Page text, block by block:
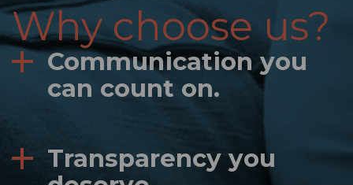
Why choose us?
Communication you
can count on.
Transparency you